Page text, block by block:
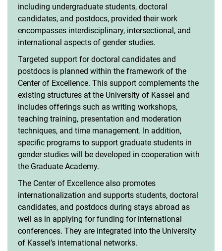
including undergraduate students, doctoral
candidates, and postdocs, provided their work
encompasses interdisciplinary, intersectional, and
international aspects of gender studies.
Targeted support for doctoral candidates and
postdocs is planned within the framework of the
Center of Excellence. This support complements the
existing structures at the University of Kassel and
includes offerings such as writing workshops,
teaching training, presentation and moderation
techniques, and time management. In addition,
specific programs to support graduate students in
gender studies will be developed in cooperation with
the Graduate Academy.
The Center of Excellence also promotes
internationalization and supports students, doctoral
candidates, and postdocs during stays abroad as
well as in applying for funding for international
conferences. They are integrated into the University
of Kassel’s international networks.